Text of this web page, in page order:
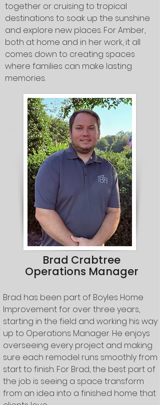
together or cruising to tropical
destinations to soak up the sunshine
and explore new places. For Amber,
both at home and in her work, it all
comes down to creating spaces
where families can make lasting
memories.
Brad Crabtree
Operations Manager
Brad has been part of Boyles Home
Improvement for over three years,
starting in the field and working his way
up to Operations Manager. He enjoys
overseeing every project and making
sure each remodel runs smoothly from
start to finish. For Brad, the best part of
the job is seeing a space transform
from an idea into a finished home that